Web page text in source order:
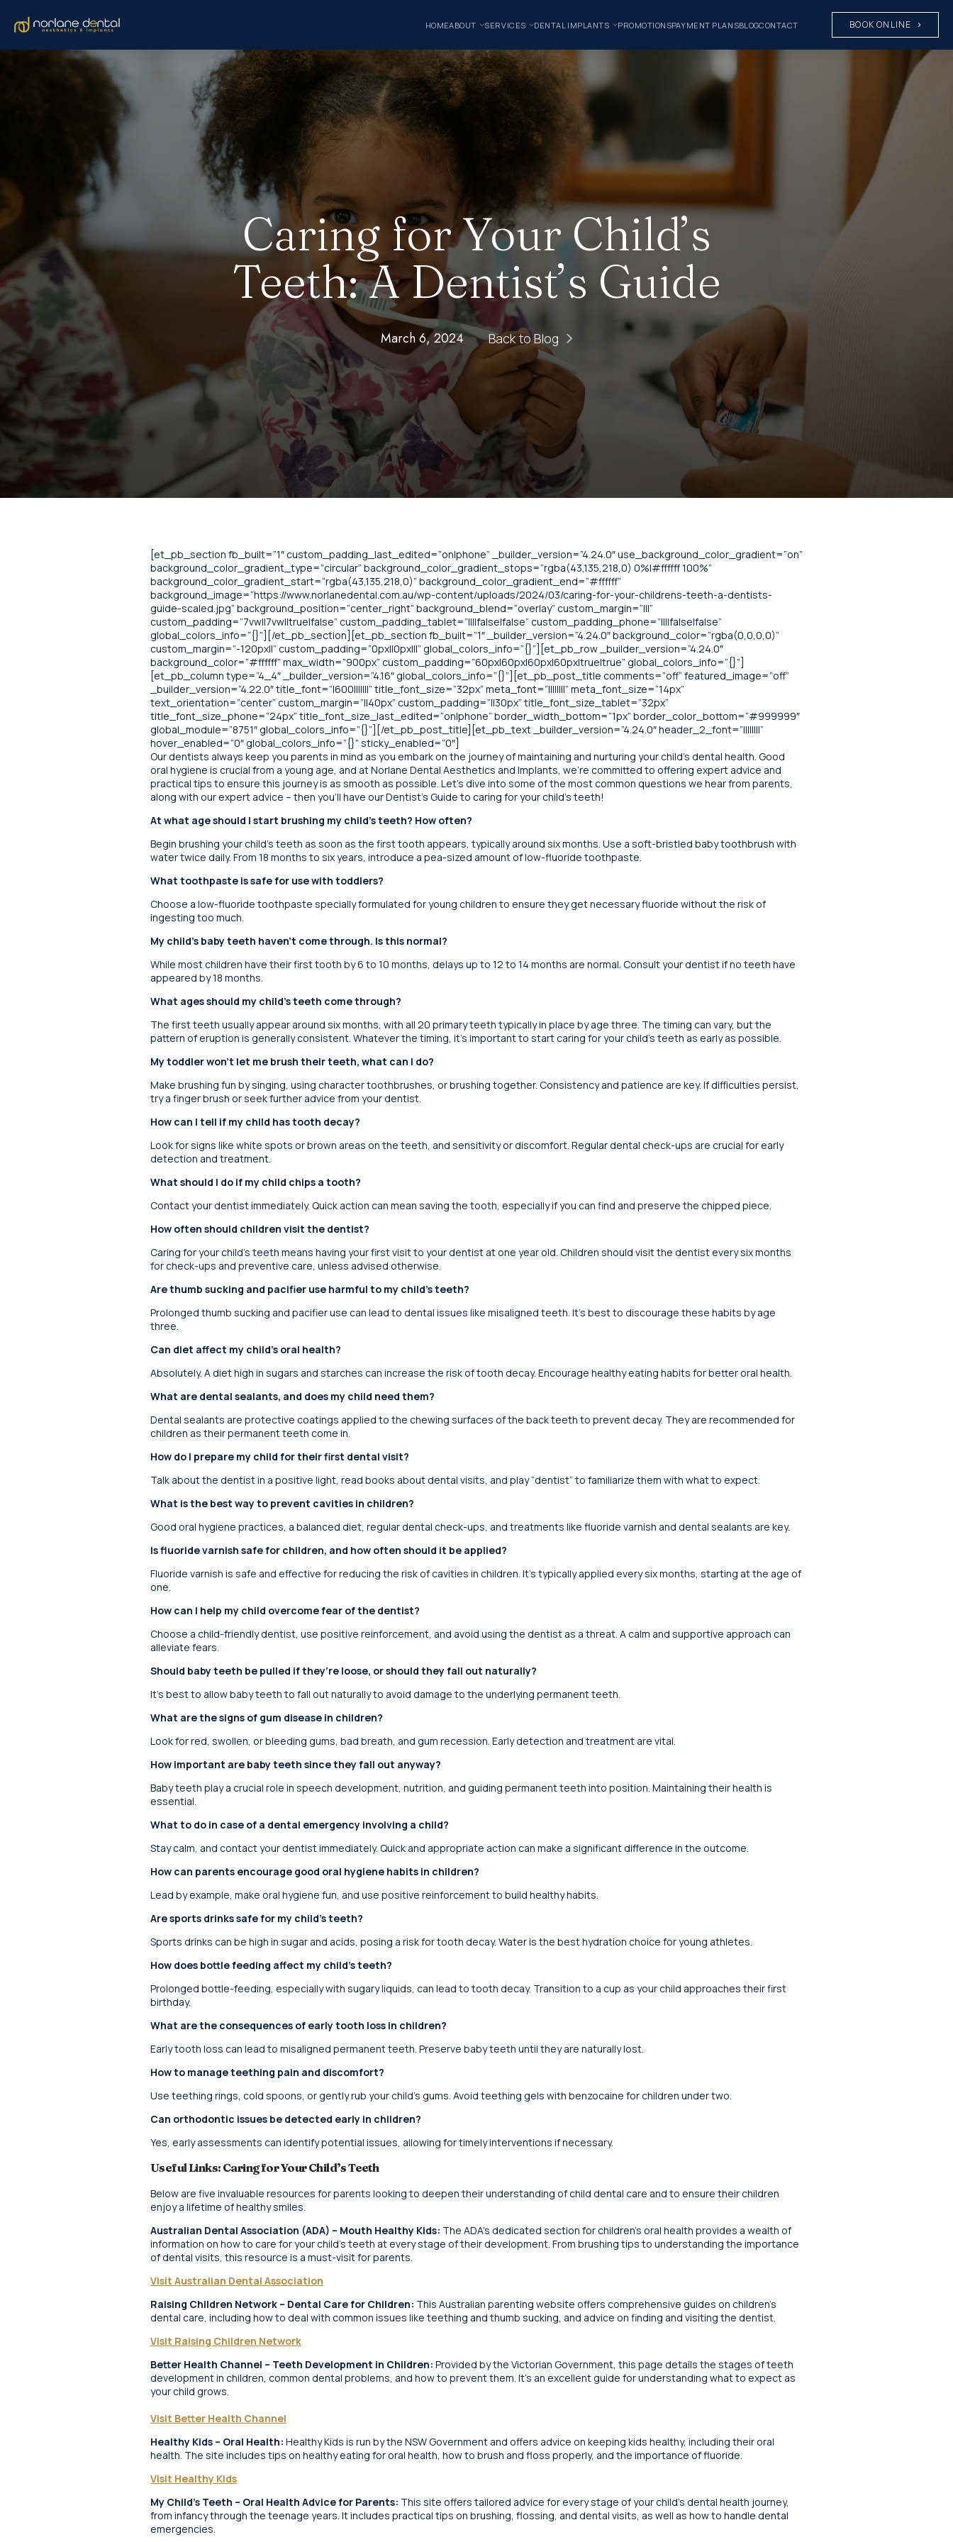
HOMEABOUT SERVICES DENTAL IMPLANTS PROMOTIONSPAYMENT PLANSBLOGCONTACT BOOK ONLINE
Caring for Your Child’s
Teeth: A Dentist’s Guide
March 6, 2024 Back to Blog
[et_pb_section fb_built=”1″ custom_padding_last_edited=”on|phone” _builder_version=”4.24.0″ use_background_color_gradient=”on”
background_color_gradient_type=”circular” background_color_gradient_stops=”rgba(43,135,218,0) 0%|#ffffff 100%”
background_color_gradient_start=”rgba(43,135,218,0)” background_color_gradient_end=”#ffffff”
background_image=”https://www.norlanedental.com.au/wp-content/uploads/2024/03/caring-for-your-childrens-teeth-a-dentists-
guide-scaled.jpg” background_position=”center_right” background_blend=”overlay” custom_margin=”|||”
custom_padding=”7vw||7vw||true|false” custom_padding_tablet=”||||false|false” custom_padding_phone=”||||false|false”
global_colors_info=”{}”][/et_pb_section][et_pb_section fb_built=”1″ _builder_version=”4.24.0″ background_color=”rgba(0,0,0,0)”
custom_margin=”-120px||” custom_padding=”0px||0px|||” global_colors_info=”{}”][et_pb_row _builder_version=”4.24.0″
background_color=”#ffffff” max_width=”900px” custom_padding=”60px|60px|60px|60px|true|true” global_colors_info=”{}”]
[et_pb_column type=”4_4″ _builder_version=”4.16″ global_colors_info=”{}”][et_pb_post_title comments=”off” featured_image=”off”
_builder_version=”4.22.0″ title_font=”|600|||||||” title_font_size=”32px” meta_font=”||||||||” meta_font_size=”14px”
text_orientation=”center” custom_margin=”||40px” custom_padding=”||30px” title_font_size_tablet=”32px”
title_font_size_phone=”24px” title_font_size_last_edited=”on|phone” border_width_bottom=”1px” border_color_bottom=”#999999″
global_module=”8751″ global_colors_info=”{}”][/et_pb_post_title][et_pb_text _builder_version=”4.24.0″ header_2_font=”||||||||”
hover_enabled=”0″ global_colors_info=”{}” sticky_enabled=”0″]
Our dentists always keep you parents in mind as you embark on the journey of maintaining and nurturing your child’s dental health. Good
oral hygiene is crucial from a young age, and at Norlane Dental Aesthetics and Implants, we’re committed to offering expert advice and
practical tips to ensure this journey is as smooth as possible. Let’s dive into some of the most common questions we hear from parents,
along with our expert advice – then you’ll have our Dentist’s Guide to caring for your child’s teeth!
At what age should I start brushing my child’s teeth? How often?
Begin brushing your child’s teeth as soon as the first tooth appears, typically around six months. Use a soft-bristled baby toothbrush with
water twice daily. From 18 months to six years, introduce a pea-sized amount of low-fluoride toothpaste.
What toothpaste is safe for use with toddlers?
Choose a low-fluoride toothpaste specially formulated for young children to ensure they get necessary fluoride without the risk of
ingesting too much.
My child’s baby teeth haven’t come through. Is this normal?
While most children have their first tooth by 6 to 10 months, delays up to 12 to 14 months are normal. Consult your dentist if no teeth have
appeared by 18 months.
What ages should my child’s teeth come through?
The first teeth usually appear around six months, with all 20 primary teeth typically in place by age three. The timing can vary, but the
pattern of eruption is generally consistent. Whatever the timing, it’s important to start caring for your child’s teeth as early as possible.
My toddler won’t let me brush their teeth, what can I do?
Make brushing fun by singing, using character toothbrushes, or brushing together. Consistency and patience are key. If difficulties persist,
try a finger brush or seek further advice from your dentist.
How can I tell if my child has tooth decay?
Look for signs like white spots or brown areas on the teeth, and sensitivity or discomfort. Regular dental check-ups are crucial for early
detection and treatment.
What should I do if my child chips a tooth?
Contact your dentist immediately. Quick action can mean saving the tooth, especially if you can find and preserve the chipped piece.
How often should children visit the dentist?
Caring for your child’s teeth means having your first visit to your dentist at one year old. Children should visit the dentist every six months
for check-ups and preventive care, unless advised otherwise.
Are thumb sucking and pacifier use harmful to my child’s teeth?
Prolonged thumb sucking and pacifier use can lead to dental issues like misaligned teeth. It’s best to discourage these habits by age
three.
Can diet affect my child’s oral health?
Absolutely. A diet high in sugars and starches can increase the risk of tooth decay. Encourage healthy eating habits for better oral health.
What are dental sealants, and does my child need them?
Dental sealants are protective coatings applied to the chewing surfaces of the back teeth to prevent decay. They are recommended for
children as their permanent teeth come in.
How do I prepare my child for their first dental visit?
Talk about the dentist in a positive light, read books about dental visits, and play “dentist” to familiarize them with what to expect.
What is the best way to prevent cavities in children?
Good oral hygiene practices, a balanced diet, regular dental check-ups, and treatments like fluoride varnish and dental sealants are key.
Is fluoride varnish safe for children, and how often should it be applied?
Fluoride varnish is safe and effective for reducing the risk of cavities in children. It’s typically applied every six months, starting at the age of
one.
How can I help my child overcome fear of the dentist?
Choose a child-friendly dentist, use positive reinforcement, and avoid using the dentist as a threat. A calm and supportive approach can
alleviate fears.
Should baby teeth be pulled if they’re loose, or should they fall out naturally?
It’s best to allow baby teeth to fall out naturally to avoid damage to the underlying permanent teeth.
What are the signs of gum disease in children?
Look for red, swollen, or bleeding gums, bad breath, and gum recession. Early detection and treatment are vital.
How important are baby teeth since they fall out anyway?
Baby teeth play a crucial role in speech development, nutrition, and guiding permanent teeth into position. Maintaining their health is
essential.
What to do in case of a dental emergency involving a child?
Stay calm, and contact your dentist immediately. Quick and appropriate action can make a significant difference in the outcome.
How can parents encourage good oral hygiene habits in children?
Lead by example, make oral hygiene fun, and use positive reinforcement to build healthy habits.
Are sports drinks safe for my child’s teeth?
Sports drinks can be high in sugar and acids, posing a risk for tooth decay. Water is the best hydration choice for young athletes.
How does bottle feeding affect my child’s teeth?
Prolonged bottle-feeding, especially with sugary liquids, can lead to tooth decay. Transition to a cup as your child approaches their first
birthday.
What are the consequences of early tooth loss in children?
Early tooth loss can lead to misaligned permanent teeth. Preserve baby teeth until they are naturally lost.
How to manage teething pain and discomfort?
Use teething rings, cold spoons, or gently rub your child’s gums. Avoid teething gels with benzocaine for children under two.
Can orthodontic issues be detected early in children?
Yes, early assessments can identify potential issues, allowing for timely interventions if necessary.
Useful Links: Caring for Your Child’s Teeth
Below are five invaluable resources for parents looking to deepen their understanding of child dental care and to ensure their children
enjoy a lifetime of healthy smiles.
Australian Dental Association (ADA) – Mouth Healthy Kids: The ADA’s dedicated section for children’s oral health provides a wealth of
information on how to care for your child’s teeth at every stage of their development. From brushing tips to understanding the importance
of dental visits, this resource is a must-visit for parents.
Visit Australian Dental Association
Raising Children Network – Dental Care for Children: This Australian parenting website offers comprehensive guides on children’s
dental care, including how to deal with common issues like teething and thumb sucking, and advice on finding and visiting the dentist.
Visit Raising Children Network
Better Health Channel – Teeth Development in Children: Provided by the Victorian Government, this page details the stages of teeth
development in children, common dental problems, and how to prevent them. It’s an excellent guide for understanding what to expect as
your child grows.
Visit Better Health Channel
Healthy Kids – Oral Health: Healthy Kids is run by the NSW Government and offers advice on keeping kids healthy, including their oral
health. The site includes tips on healthy eating for oral health, how to brush and floss properly, and the importance of fluoride.
Visit Healthy Kids
My Child’s Teeth – Oral Health Advice for Parents: This site offers tailored advice for every stage of your child’s dental health journey,
from infancy through the teenage years. It includes practical tips on brushing, flossing, and dental visits, as well as how to handle dental
emergencies.